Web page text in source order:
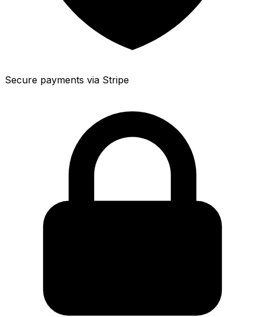
Secure payments via Stripe